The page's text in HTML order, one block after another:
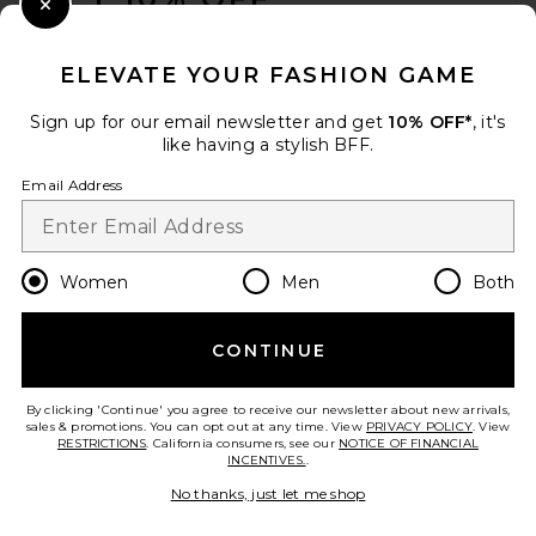
FWRD Renew Gucci GG
Marmont Shoulder Bag in
White
Change Country Regions
en USD
HELP US IMPROVE!
ELEVATE YOUR FASHION GAME
Sign up for our email newsletter and get 10% OFF*, it's
like having a stylish BFF.
Email Address
Women Men Both
CONTINUE
By clicking 'Continue' you agree to receive our newsletter about new arrivals,
sales & promotions. You can opt out at any time. View PRIVACY POLICY. View
RESTRICTIONS. California consumers, see our NOTICE OF FINANCIAL
INCENTIVES..
No thanks, just let me shop
Close Modal